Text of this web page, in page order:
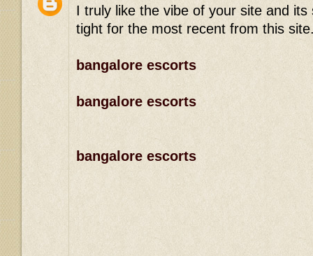
I truly like the vibe of your site and
tight for the most recent from this
bangalore escorts
bangalore escorts
bangalore escorts